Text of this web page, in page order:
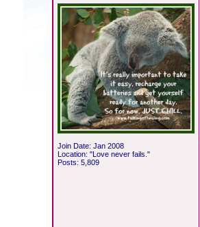
Join Date: Jan 2008
Location: "Love never fails."
Posts: 5,809